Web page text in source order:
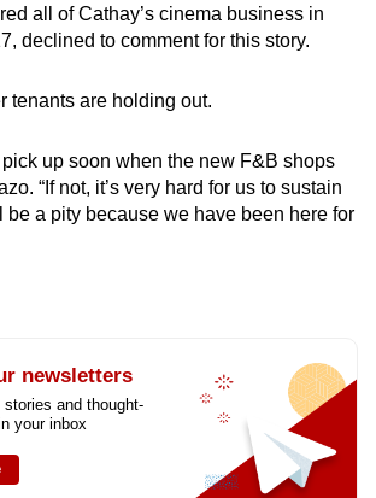
all of Cathay’s cinema business in
declined to comment for this story.
tenants are holding out.
up soon when the new F&B shops
“If not, it’s very hard for us to sustain
be a pity because we have been here for
newsletters
and thought-
your inbox